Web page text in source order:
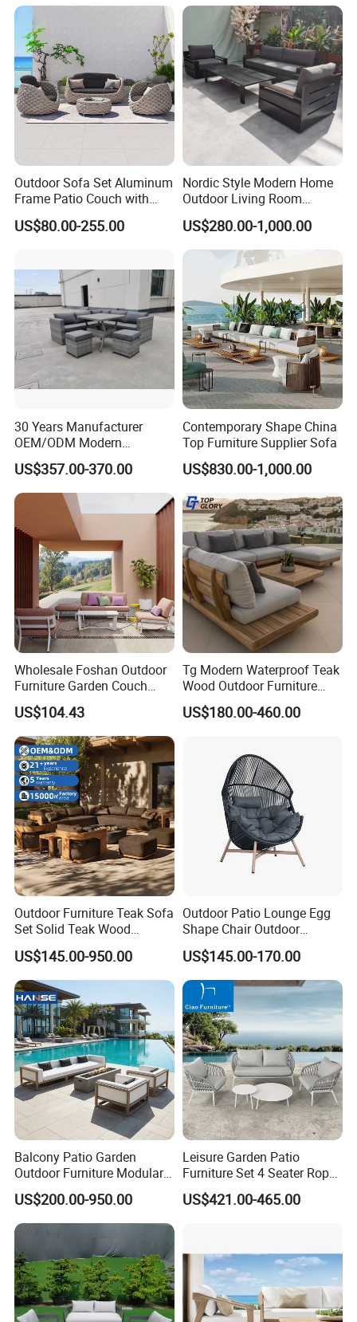
Aluminum Frame Color
Rope Color Optional
Cushion Fabric Color Optional
1. 100% polyester fabric.
2. We have different quality of fabric like sunbrella fabric and
Olefin.
Outdoor Sofa Set Aluminum
Frame Patio Couch with
Sun Umbrella Woven Rope
Outdoor Garden Furniture
US$80.00-255.00
Nordic Style Modern Home
Outdoor Living Room
Furniture Set Aluminum
Sofa
US$280.00-1,000.00
30 Years Manufacturer
OEM/ODM Modern
Home/Hotel/Office/Living
Room/Outdoor Leisure
Garden Patio Furniture with
Wooden/Rattan/Wicker/Alu
minum/Metal
US$357.00-370.00
Contemporary Shape China
Top Furniture Supplier Sofa
US$830.00-1,000.00
Wholesale Foshan Outdoor
Furniture Garden Couch
with 35D High Resilience
Foam Seating Comfort
US$104.43
Tg Modern Waterproof Teak
Wood Outdoor Furniture
Living Room Balcony
Garden Patio Hotel
US$180.00-460.00
Outdoor Furniture Teak Sofa
Set Solid Teak Wood
Garden & Patio Furniture
US$145.00-950.00
Outdoor Patio Lounge Egg
Shape Chair Outdoor
Furniture Sets Waterproof
Garden Furniture
US$145.00-170.00
Balcony Patio Garden
Outdoor Furniture Modular 3
Seater Fabric Sofa Home
Wooden Teak Sectional
Sofa
US$200.00-950.00
Leisure Garden Patio
Furniture Set 4 Seater Rope
Hotel Balcony Outdoor Sofa
US$421.00-465.00